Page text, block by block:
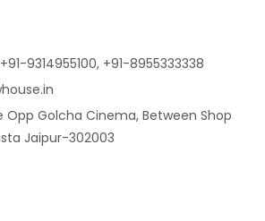
9314955100, +91-8955333338
Opp Golcha Cinema, Between Shop
Jaipur-302003